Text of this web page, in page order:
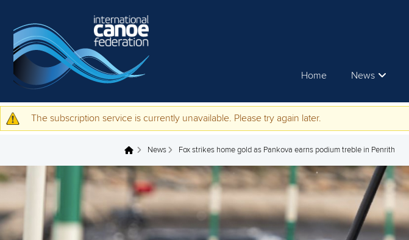
Home News
Warning message
The subscription service is currently unavailable. Please try again later.
You are here News Fox strikes home gold as Pankova earns podium treble in Penrith